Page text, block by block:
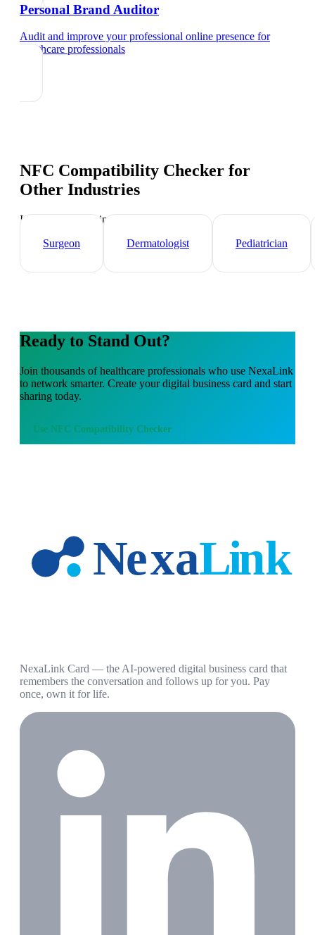
Personal Brand Auditor
Audit and improve your professional online presence for
healthcare professionals
NFC Compatibility Checker for
Other Industries
Industry-specific tips and templates
Surgeon
Dermatologist Pediatrician
Ready to Stand Out?
Join thousands ofhealthcare professionals who use NexaLink
to network smarter. Create your digital business card and start
sharing today.
Use NFC Compatibility Checker
NexaLink Card — the AI-powered digital business card that
remembers the conversation and follows up for you. Pay
once, own it for life.